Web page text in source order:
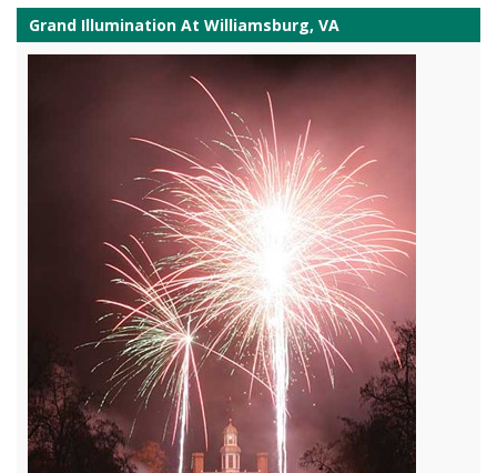
Grand Illumination At Williamsburg, VA